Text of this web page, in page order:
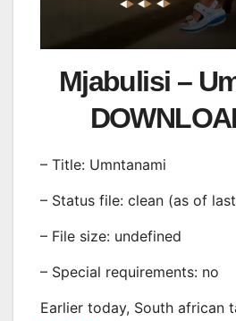
Mjabulisi –
– Title: Umntanami
– Status file: clean (as of
– File size: undefined
– Special requirements: no
Earlier today, South african